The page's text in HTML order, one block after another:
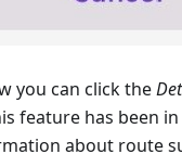
you can click the
feature has been
about route